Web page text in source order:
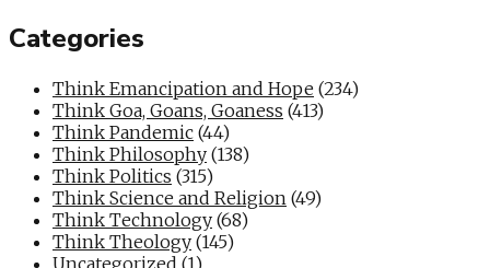
Categories
Think Emancipation and Hope (234)
Think Goa, Goans, Goaness (413)
Think Pandemic (44)
Think Philosophy (138)
Think Politics (315)
Think Science and Religion (49)
Think Technology (68)
Think Theology (145)
Uncategorized (1)